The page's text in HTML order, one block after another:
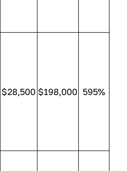
$28,500 $198,000 595%